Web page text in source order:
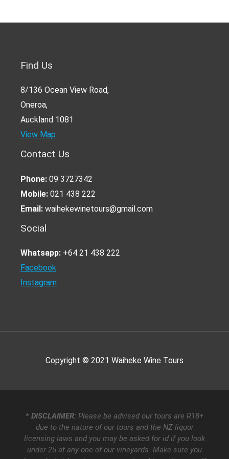
Find Us
8/136 Ocean View Road,
Oneroa,
Auckland 1081
View Map
Contact Us
Phone: 09 3727342
Mobile: 021 438 222
Email: waihekewinetours@gmail.com
Social
Whatsapp: +64 21 438 222
Facebook
Instagram
Copyright © 2021 Waiheke Wine Tours
* DISCLAIMER: Please be advised our tours are R18+
due to the nature of our tours and the NZ liquor
licensing laws and you may be asked for id if you look
under 25 at any one of our vineyards. Make sure you